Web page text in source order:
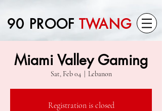
90 PROOF TWANG
Miami Valley Gaming
Sat, Feb 04
  |
Lebanon
Registration is closed